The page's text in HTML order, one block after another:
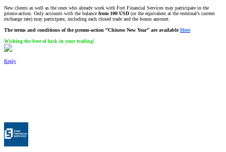
New clients as well as the ones who already work with Fort Financial Services may participate in the
promo-action. Only accounts with the balance from 100 USD (or the equivalent at the terminal’s current
exchange rate) may participate, including each closed trade and the bonus amount.
The terms and conditions of the promo-action “Chinese New Year” are available Here
Wishing the best of luck in your trading!
Reply